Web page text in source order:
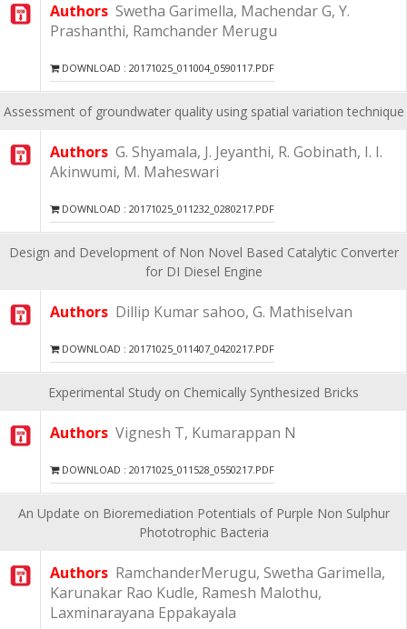
Authors Swetha Garimella, Machendar G, Y.
Prashanthi, Ramchander Merugu
DOWNLOAD : 20171025_011004_0590117.PDF
Assessment of groundwater quality using spatial variation technique
Authors G. Shyamala, J. Jeyanthi, R. Gobinath, I. I.
Akinwumi, M. Maheswari
DOWNLOAD : 20171025_011232_0280217.PDF
Design and Development of Non Novel Based Catalytic Converter
for DI Diesel Engine
Authors Dillip Kumar sahoo, G. Mathiselvan
DOWNLOAD : 20171025_011407_0420217.PDF
Experimental Study on Chemically Synthesized Bricks
Authors Vignesh T, Kumarappan N
DOWNLOAD : 20171025_011528_0550217.PDF
An Update on Bioremediation Potentials of Purple Non Sulphur
Phototrophic Bacteria
Authors RamchanderMerugu, Swetha Garimella,
Karunakar Rao Kudle, Ramesh Malothu,
Laxminarayana Eppakayala